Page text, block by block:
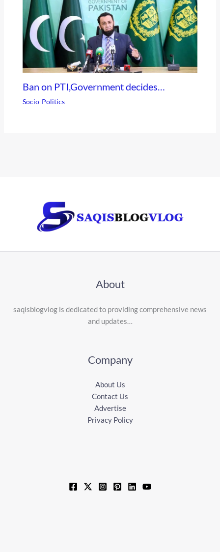
Ban on PTI,Government decides…
Socio-Politics
About
saqisblogvlog is dedicated to providing comprehensive news
and updates…
Company
About Us
Contact Us
Advertise
Privacy Policy